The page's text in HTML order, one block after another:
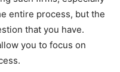
entire process, but the
that you have.
you to focus on